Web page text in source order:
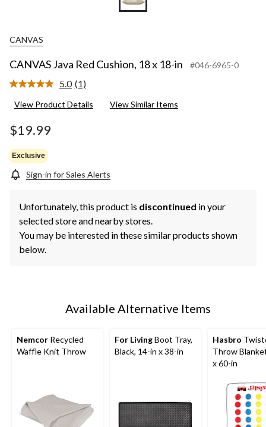
CANVAS
CANVAS Java Red Cushion, 18 x 18-in #046-6965-0
5.0 Read
Review.
(1)
View Product Details View Similar Items
$19.99
Exclusive
Sign-in for Sales Alerts
Unfortunately, this product is discontinued in your
selected store and nearby stores.
You may be interested in these similar products shown
below.
Available Alternative Items
Nemcor Recycled
Waffle Knit Throw
For LivingBoot Tray,
Black, 14-in x 38-in
Hasbro
Throw
x 60-in